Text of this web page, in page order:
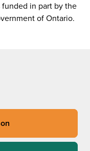
in part by the
of Ontario.